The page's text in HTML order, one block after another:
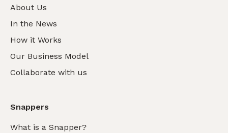
About Us
In the News
How it Works
Our Business Model
Collaborate with us
Snappers
What is a Snapper?